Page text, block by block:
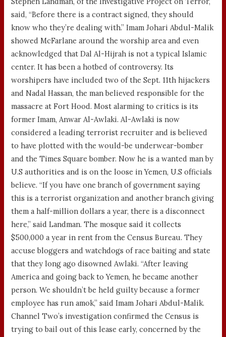
said, “Before there is a contract signed, they should
know who they’re dealing with.” Imam Johari Abdul-Malik
showed McFarlane around the worship area and even
acknowledged that Dal Al-Hijrah is not a typical Islamic
center. It has been a hotbed of controversy. Its
worshipers have included two of the Sept. 11th hijackers
and Nadal Hassan, the man believed responsible for the
massacre at Fort Hood. Most alarming to critics is its
former Imam, Anwar Al-Awlaki. Al-Awlaki is now
considered a leading terrorist recruiter and is believed
to have plotted with the would-be underwear-bomber
and the Times Square bomber. Now he is a wanted man by
U.S authorities and is on the loose in Yemen, U.S officials
believe. “If you have one branch of government saying
this is a terrorist organization and another branch giving
them a half-million dollars a year, there is a disconnect
here,” said Landman. The mosque said it collects
$500,000 a year in rent from the Census Bureau. They
accuse bloggers and watchdogs of race baiting and state
that they long ago disowned Awlaki. “After leaving
America and going back to Yemen, he became another
person. We shouldn’t be held guilty because a former
employee has run amok,” said Imam Johari Abdul-Malik.
Channel Two’s investigation confirmed the Census is
trying to bail out of this lease early, concerned by the